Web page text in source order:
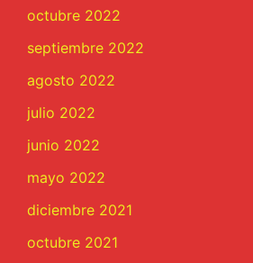
octubre 2022
septiembre 2022
agosto 2022
julio 2022
junio 2022
mayo 2022
diciembre 2021
octubre 2021